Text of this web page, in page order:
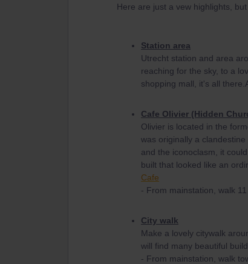
Here are just a vew highlights,
Station area
Utrecht station and area
reaching for the sky, to a
shopping mall, it's all
Cafe Olivier (Hidden
Olivier is located in the
was originally a
and the iconoclasm, it
built that looked like an
Cafe
- From mainstation, walk
City walk
Make a lovely citywalk
will find many beautiful
- From mainstation, walk